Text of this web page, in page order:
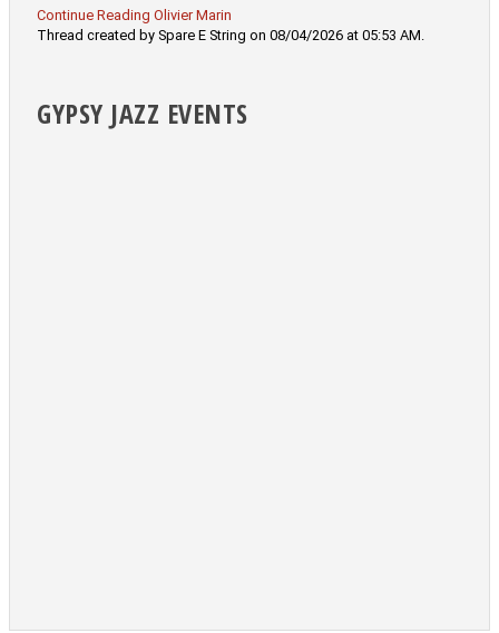
Continue Reading Olivier Marin
Thread created by Spare E String on 08/04/2026 at 05:53 AM.
GYPSY JAZZ EVENTS